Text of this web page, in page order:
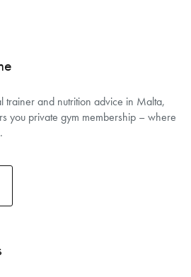
trainer and nutrition advice in Malta,
you private gym membership – where